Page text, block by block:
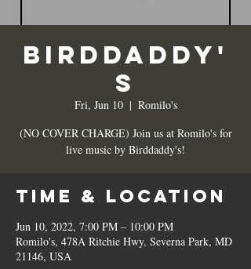
BIRDDADDY'
S
Fri, Jun 10
  |
Romilo's
(NO COVER CHARGE) Join us at Romilo's for
live music by Birddaddy's!
Time & Location
Jun 10, 2022, 7:00 PM – 10:00 PM
Romilo's, 478A Ritchie Hwy, Severna Park, MD
21146, USA